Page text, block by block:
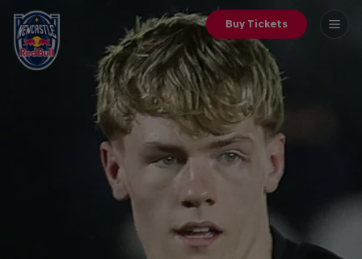
Buy Tickets